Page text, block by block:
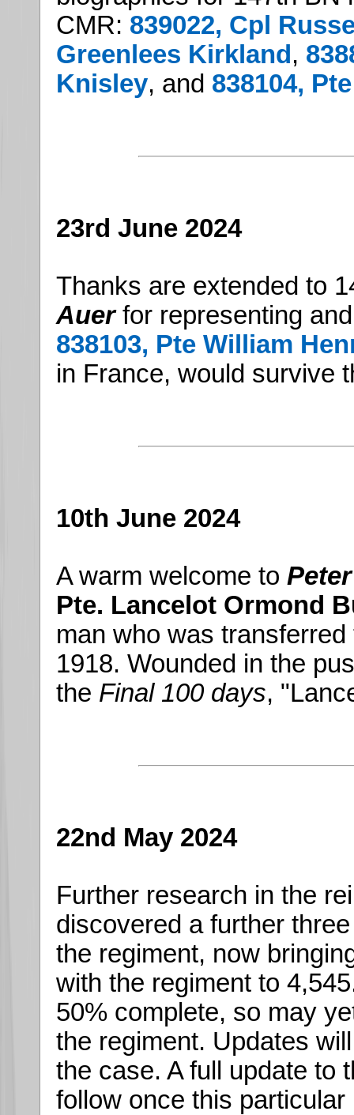
CMR: 839022, Cpl
Greenlees Kirkland ,
Knisley, and 838104,
23rd June 2024
Thanks are extended to
Auerfor representing
838103, Pte William
in France, would survive
10th June 2024
A warm welcome to
Pte. Lancelot Ormond
man who was
1918. Wounded in the
the Final 100 days,
22nd May 2024
Further research in the
discovered a further
the regiment, now
with the regiment to
50% complete, so may
the regiment. Updates
the case. A full update to
follow once this